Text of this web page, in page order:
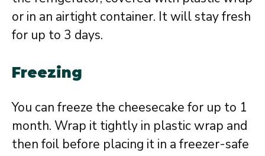
or in an airtight container. It will stay fresh
for up to 3 days.
Freezing
You can freeze the cheesecake for up to 1
month. Wrap it tightly in plastic wrap and
then foil before placing it in a freezer-safe